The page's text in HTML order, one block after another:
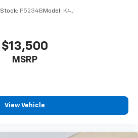
Stock: P5234B Model: K4J
$13,500
MSRP
View Vehicle